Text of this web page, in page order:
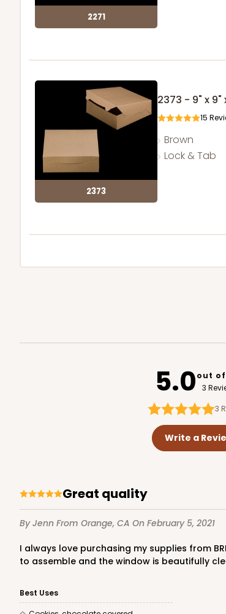
2271
2373
2373 - 9" x 9"
15
Brown
Lock & Tab
5.0out of
3
3
Write a
Great quality
By Jenn From Orange, CA On February 5, 2021
I always love purchasing my supplies from BRP! The quality is unbeatable and they always arrive in great condition. And suuuuper fast shipping! These boxes are super easy
to assemble and the window is beautifully
Best Uses